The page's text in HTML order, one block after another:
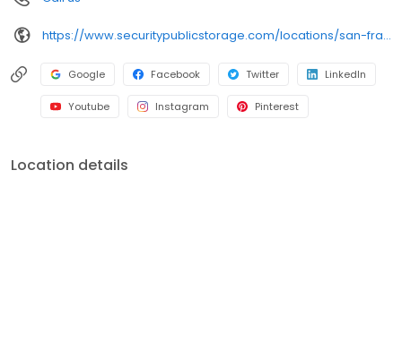
https://www.securitypublicstorage.com/locations/san-francisco?utm_source=GMBlisting&utm_medium=organic
Google Facebook Twitter LinkedIn
Youtube Instagram Pinterest
Location details